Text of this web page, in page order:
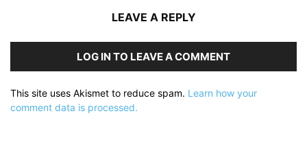
LEAVE A REPLY
LOG IN TO LEAVE A COMMENT
This site uses Akismet to reduce spam. Learn how your
comment data is processed.